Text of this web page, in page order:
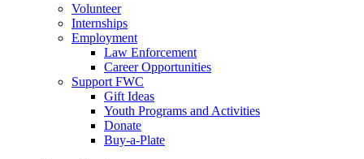
Volunteer
Internships
Employment
Law Enforcement
Career Opportunities
Support FWC
Gift Ideas
Youth Programs and Activities
Donate
Buy-a-Plate